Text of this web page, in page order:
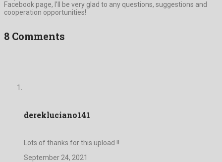
Facebook page, I’ll be very glad to any questions, suggestions and
cooperation opportunities!
8 Comments
derekluciano141
Lots of thanks for this upload !!
September 24, 2021